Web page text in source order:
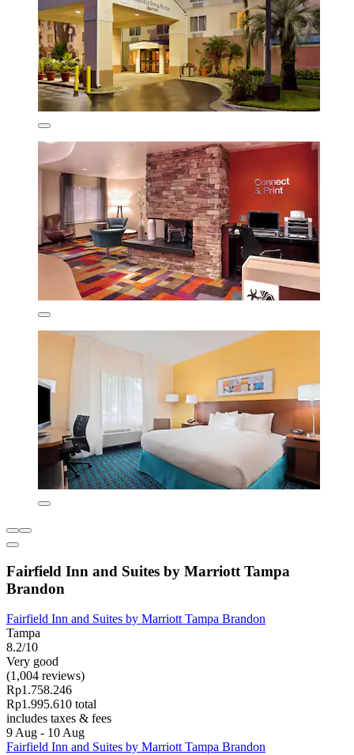
Fairfield Inn and Suites by Marriott Tampa
Brandon
Fairfield Inn and Suites by Marriott Tampa Brandon
Tampa
8.2/10
Very good
(1,004 reviews)
Rp1.758.246
Rp1.995.610 total
includes taxes & fees
9 Aug - 10 Aug
Fairfield Inn and Suites by Marriott Tampa Brandon